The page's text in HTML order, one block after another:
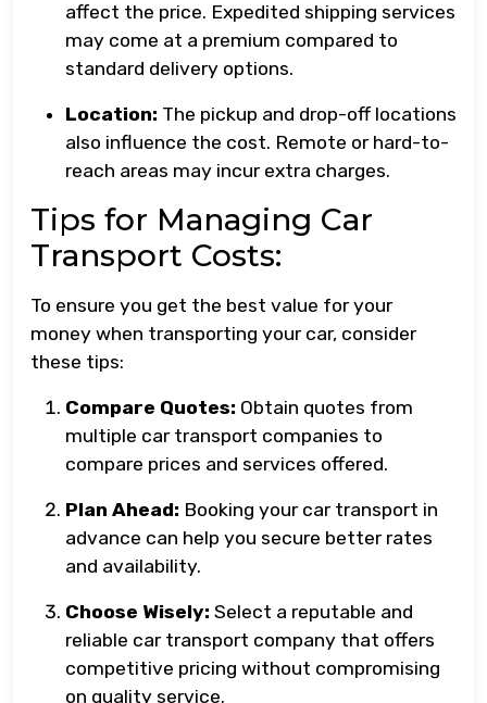
affect the price. Expedited shipping services
may come at a premium compared to
standard delivery options.
Location: The pickup and drop-off locations
also influence the cost. Remote or hard-to-
reach areas may incur extra charges.
Tips for Managing Car
Transport Costs:
To ensure you get the best value for your
money when transporting your car, consider
these tips:
Compare Quotes: Obtain quotes from
multiple car transport companies to
compare prices and services offered.
Plan Ahead: Booking your car transport in
advance can help you secure better rates
and availability.
Choose Wisely: Select a reputable and
reliable car transport company that offers
competitive pricing without compromising
on quality service.